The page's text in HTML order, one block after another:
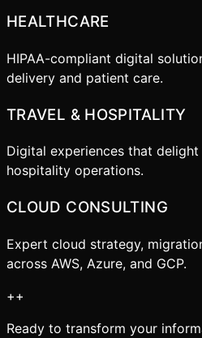
HEALTHCARE
HIPAA-compliant digital
delivery and patient care.
TRAVEL & HOSPITALITY
Digital experiences that
hospitality operations.
CLOUD CONSULTING
Expert cloud strategy,
across AWS, Azure, and GCP.
++
Ready to transform your